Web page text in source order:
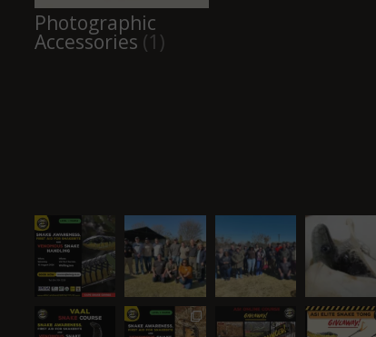
Photographic
Accessories (1)